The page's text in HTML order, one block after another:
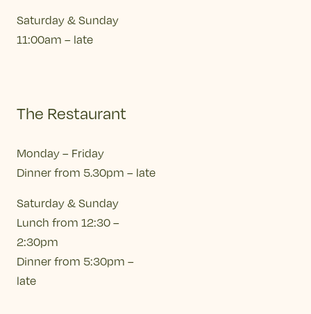
Saturday & Sunday
11:00am – late
The Restaurant
Monday – Friday
Dinner from 5.30pm – late
Saturday & Sunday
Lunch from 12:30 –
2:30pm
Dinner from 5:30pm –
late